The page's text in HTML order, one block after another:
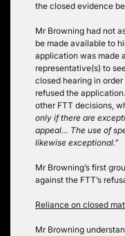
the closed evidence
Mr Browning had not
be made available to
application was made
representative(s) to
closed hearing in
refused the
other FTT decisions,
only if there are
appeal… The use of
likewise exceptional.”
Mr Browning’s first
against the FTT’s
Reliance on closed
Mr Browning